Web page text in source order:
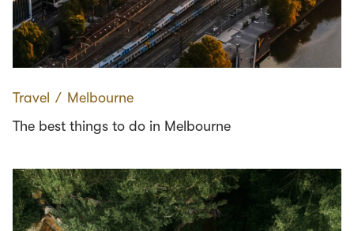
Travel ∕ Melbourne
The best things to do in Melbourne